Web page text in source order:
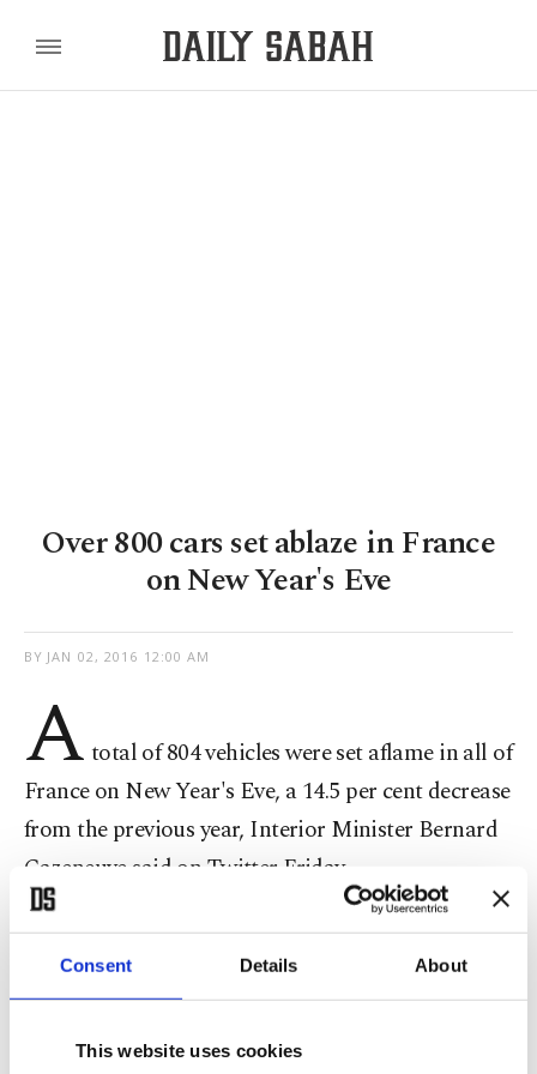
Consent Details About
This website uses cookies
Over 800 cars set ablaze in France
on New Year's Eve
BY JAN 02, 2016 12:00 AM
A total of 804 vehicles were set aflame in all of
France on New Year's Eve, a 14.5 per cent decrease
from the previous year, Interior Minister Bernard
Cazeneuve said on Twitter Friday.
The 2014-2015 celebrations saw 940 cars burned.
Burning automobiles as a way to ring in the new